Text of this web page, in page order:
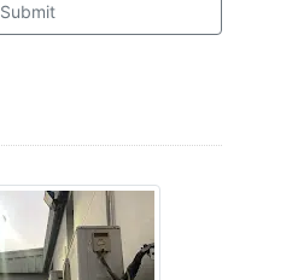
Submit